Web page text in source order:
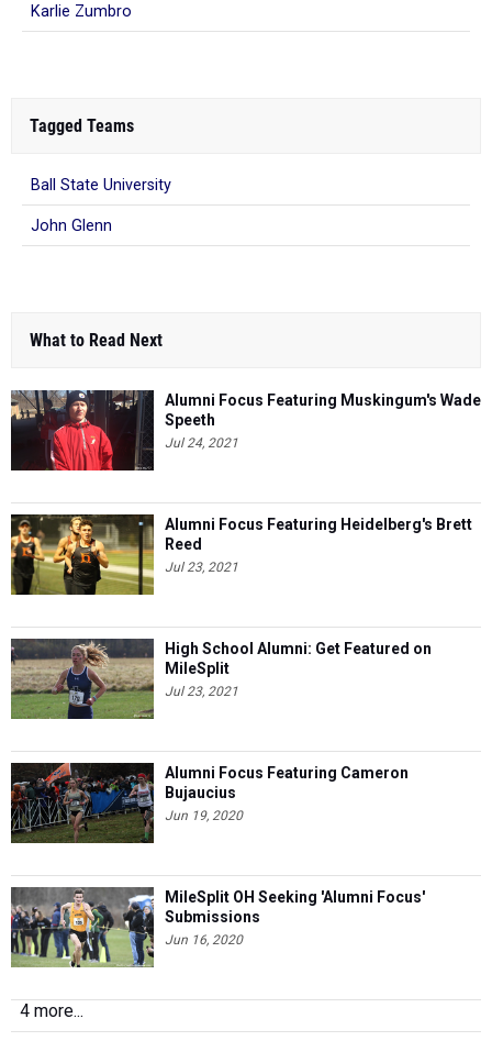
Karlie Zumbro
Tagged Teams
Ball State University
John Glenn
What to Read Next
Alumni Focus Featuring Muskingum's Wade
Speeth
Jul 24, 2021
Alumni Focus Featuring Heidelberg's Brett
Reed
Jul 23, 2021
High School Alumni: Get Featured on
MileSplit
Jul 23, 2021
Alumni Focus Featuring Cameron
Bujaucius
Jun 19, 2020
MileSplit OH Seeking 'Alumni Focus'
Submissions
Jun 16, 2020
4 more...